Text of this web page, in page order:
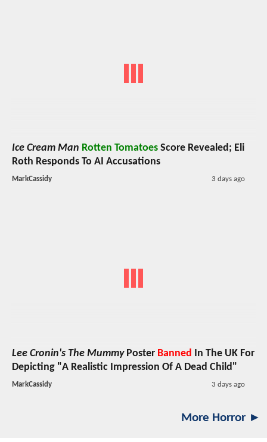
Ice Cream Man Rotten Tomatoes Score Revealed; Eli
Roth Responds To AI Accusations
MarkCassidy 3 days ago
Lee Cronin's The MummyPoster Banned In The UK For
Depicting "A Realistic Impression Of A Dead Child"
MarkCassidy 3 days ago
More Horror ►